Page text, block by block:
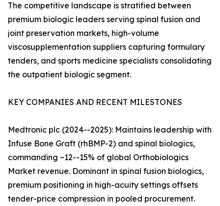
The competitive landscape is stratified between
premium biologic leaders serving spinal fusion and
joint preservation markets, high-volume
viscosupplementation suppliers capturing formulary
tenders, and sports medicine specialists consolidating
the outpatient biologic segment.
KEY COMPANIES AND RECENT MILESTONES
Medtronic plc (2024--2025): Maintains leadership with
Infuse Bone Graft (rhBMP-2) and spinal biologics,
commanding ~12--15% of global Orthobiologics
Market revenue. Dominant in spinal fusion biologics,
premium positioning in high-acuity settings offsets
tender-price compression in pooled procurement.